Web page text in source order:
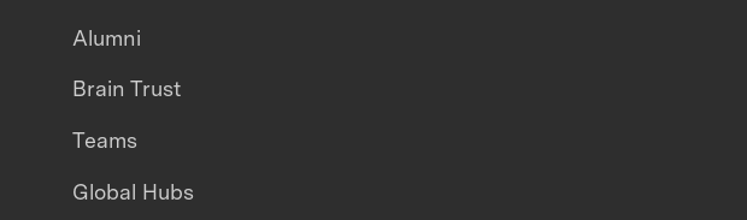
Alumni
Brain Trust
Teams
Global Hubs